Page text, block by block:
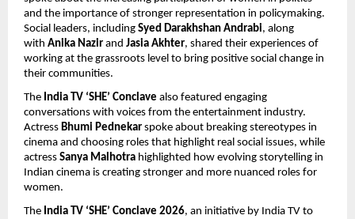
and the importance of stronger representation in policymaking.
Social leaders, including Syed Darakhshan Andrabi, along
with Anika Nazir and Jasia Akhter, shared their experiences of
working at the grassroots level to bring positive social change in
their communities.
The India TV ‘SHE’ Conclave also featured engaging
conversations with voices from the entertainment industry.
Actress Bhumi Pednekar spoke about breaking stereotypes in
cinema and choosing roles that highlight real social issues, while
actress Sanya Malhotra highlighted how evolving storytelling in
Indian cinema is creating stronger and more nuanced roles for
women.
The India TV ‘SHE’ Conclave 2026, an initiative by India TV to